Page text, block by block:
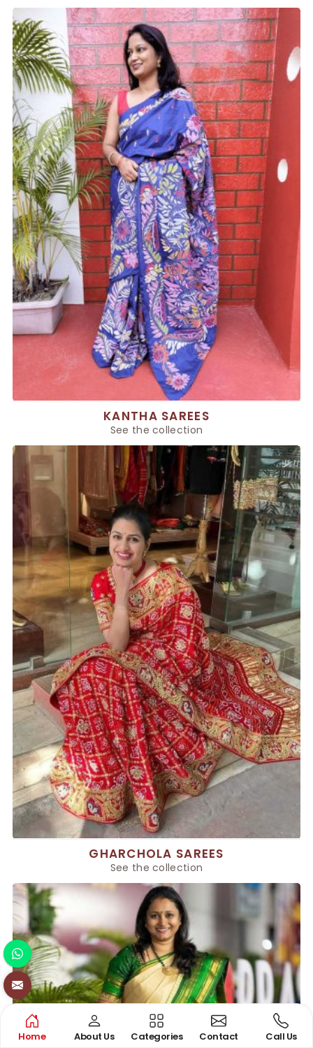
KANTHA SAREES
See the collection
GHARCHOLA SAREES
See the collection
Home About Us Categories Contact Call Us